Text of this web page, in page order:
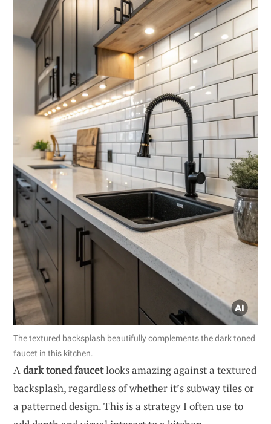
The textured backsplash beautifully complements the dark toned
faucet in this kitchen.
Adark toned faucetlooks amazing against a textured
backsplash, regardless of whether it’s subway tiles or
a patterned design. This is a strategy I often use to